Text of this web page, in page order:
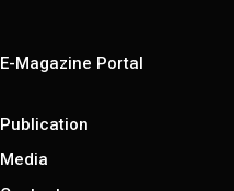
E-Magazine Portal
Publication
Media